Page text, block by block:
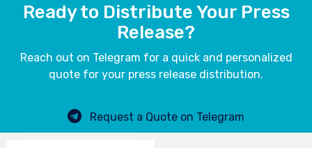
Ready to Distribute Your Press
Release?
Reach out on Telegram for a quick and personalized
quote for your press release distribution.
Request a Quote on Telegram